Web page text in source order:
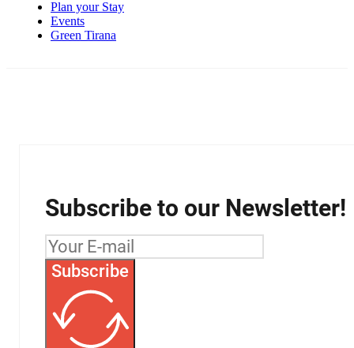
Plan your Stay
Events
Green Tirana
Subscribe to our Newsletter!
Subscribe